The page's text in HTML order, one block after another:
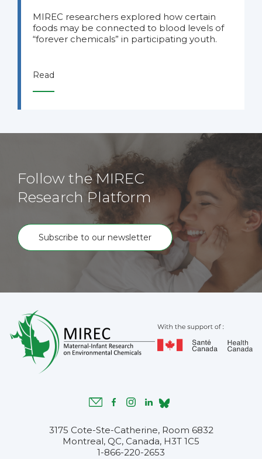
MIREC researchers explored how certain
foods may be connected to blood levels of
“forever chemicals” in participating youth.
Read
Follow the MIREC
Research Platform
Subscribe to our newsletter
3175 Cote-Ste-Catherine, Room 6832
Montreal, QC, Canada, H3T 1C5
1-866-220-2653